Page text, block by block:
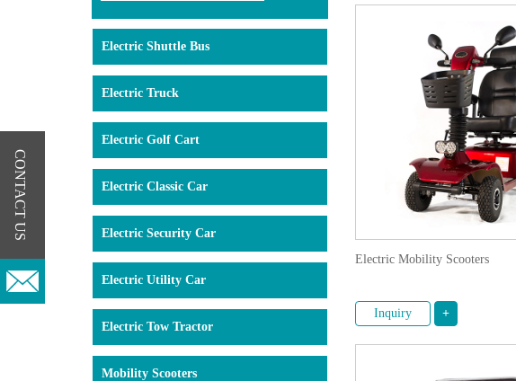
·We have full experiences to offer solution service for low speed electric
and such small area. We use the stable control system and free maintenance
your customer the most comfortable experience. The standard fitting are fit for
climbing, design request and etc,just kindly contact with us.
Electric Shuttle Bus
Electric Truck
Electric Golf Cart
Electric Classic Car
Electric Security Car
Electric Utility Car
Electric Tow Tractor
Mobility Scooters
Electric Mobility Scooters
Inquiry +
CONTACT US